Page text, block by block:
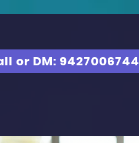
or DM: 9427006744